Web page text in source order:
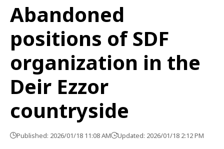
Abandoned
positions of SDF
organization in the
Deir Ezzor
countryside
Published: 2026/01/18 11:08 AM Updated: 2026/01/18 2:12 PM